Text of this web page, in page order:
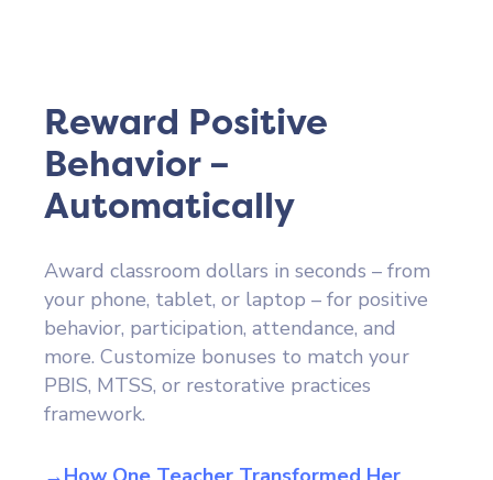
Reward Positive
Behavior –
Automatically
Award classroom dollars in seconds – from
your phone, tablet, or laptop – for positive
behavior, participation, attendance, and
more. Customize bonuses to match your
PBIS, MTSS, or restorative practices
framework.